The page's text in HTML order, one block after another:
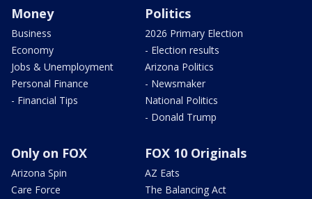
Money
Business
Economy
Jobs & Unemployment
Personal Finance
- Financial Tips
Politics
2026 Primary Election
- Election results
Arizona Politics
- Newsmaker
National Politics
- Donald Trump
Only on FOX
Arizona Spin
Care Force
FOX 10 Originals
AZ Eats
The Balancing Act